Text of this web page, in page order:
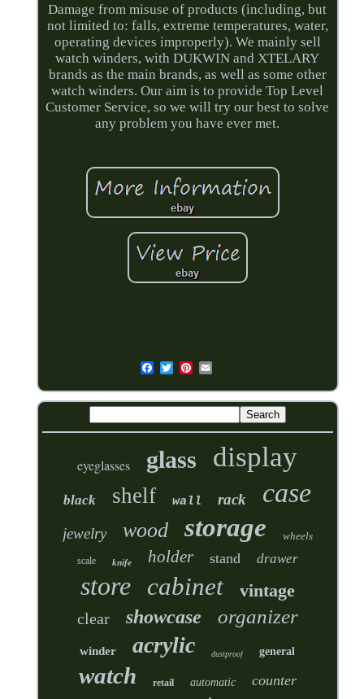
Damage from misuse of products (including, but
not limited to: falls, extreme temperatures, water,
operating devices improperly). We mainly sell
watch winders, with DUKWIN and XTELARY
brands as the main brands, as well as some other
watch winders. Our aim is to provide Top Level
Customer Service, so we will try our best to solve
any problem you have ever met.
eyeglasses glass display
black shelf wall rack case
jewelry wood storage wheels
scale knife holder stand drawer
store cabinet vintage
clear showcase organizer
winder acrylic dustproof general
watch retail automatic counter